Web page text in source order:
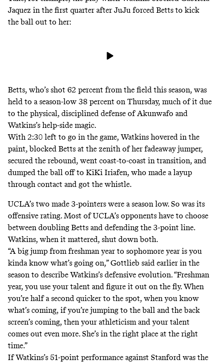
Jaquez in the first quarter after JuJu forced Betts to kick
the ball out to her:
Betts, who’s shot 62 percent from the field this season, was
held to a season-low 38 percent on Thursday, much of it due
to the physical, disciplined defense of Akunwafo and
Watkins’s help-side magic.
With 2:30 left to go in the game, Watkins hovered in the
paint, blocked Betts at the zenith of her fadeaway jumper,
secured the rebound, went coast-to-coast in transition, and
dumped the ball off to KiKi Iriafen, who made a layup
through contact and got the whistle.
UCLA’s two made 3-pointers were a season low. So was its
offensive rating. Most of UCLA’s opponents have to choose
between doubling Betts and defending the 3-point line.
Watkins, when it mattered, shut down both.
“A big jump from freshman year to sophomore year is you
kinda know what’s going on,” Gottlieb said earlier in the
season to describe Watkins’s defensive evolution. “Freshman
year, you use your talent and figure it out on the fly. When
you’re half a second quicker to the spot, when you know
what’s coming, if you’re jumping to the ball and the back
screen’s coming, then your athleticism and your talent
comes out even more. She’s in the right place at the right
time.”
IfWatkins’s 51-point performance against Stanford was the